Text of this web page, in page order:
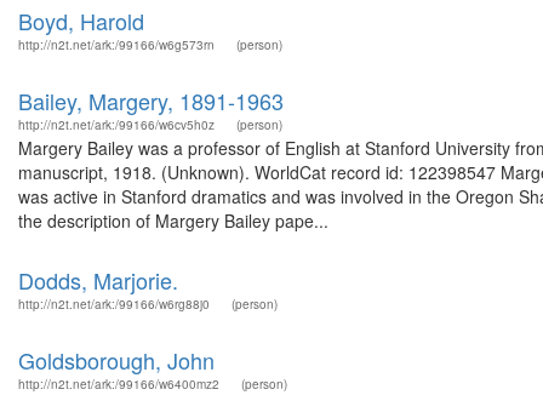
Boyd, Harold
http://n2t.net/ark:/99166/w6g573rn (person)
Bailey, Margery, 1891-1963
http://n2t.net/ark:/99166/w6cv5h0z (person)
Margery Bailey was a professor of English at Stanford University
manuscript, 1918. (Unknown). WorldCat record id: 122398547
was active in Stanford dramatics and was involved in the Oregon
the description of Margery Bailey pape...
Dodds, Marjorie.
http://n2t.net/ark:/99166/w6rg88j0 (person)
Goldsborough, John
http://n2t.net/ark:/99166/w6400mz2 (person)